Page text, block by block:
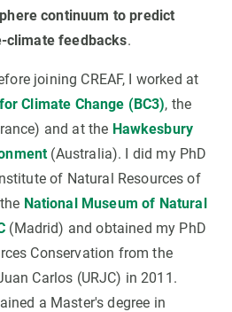
continuum to predict
climate feedbacks.
joining CREAF, I worked at
Climate Change (BC3), the
and at the Hawkesbury
(Australia). I did my PhD
of Natural Resources of
National Museum of Natural
(Madrid) and obtained my PhD
Conservation from the
Carlos (URJC) in 2011.
a Master's degree in